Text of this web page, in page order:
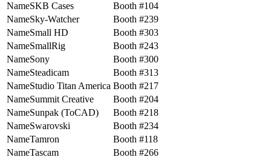
SKB Cases
104
Sky-Watcher
239
Small HD
303
SmallRig
243
Sony
300
Steadicam
313
Studio Titan America
217
Summit Creative
204
Sunpak (ToCAD)
218
Swarovski
234
Tamron
118
Tascam
266